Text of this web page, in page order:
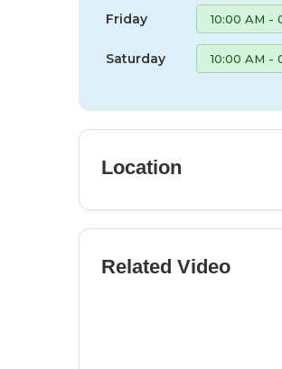
Friday 10:00 AM -
Saturday 10:00 AM -
Location
Related Video